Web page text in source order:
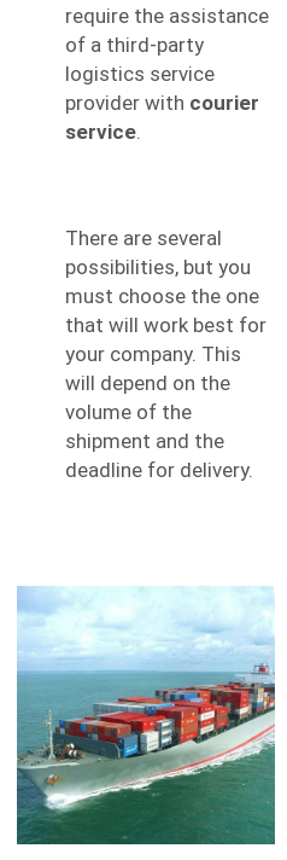
require the assistance
of a third-party
logistics service
provider with courier
service.
There are several
possibilities, but you
must choose the one
that will work best for
your company. This
will depend on the
volume of the
shipment and the
deadline for delivery.